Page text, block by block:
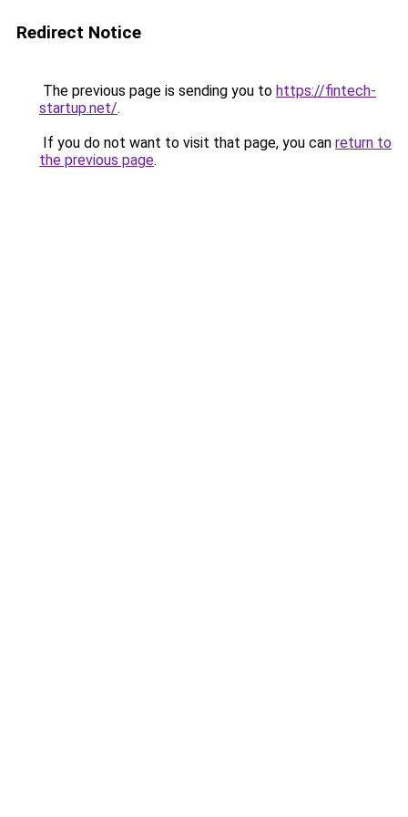
Redirect Notice
The previous page is sending you to https://fintech-
startup.net/.
If you do not want to visit that page, you can return to
the previous page.